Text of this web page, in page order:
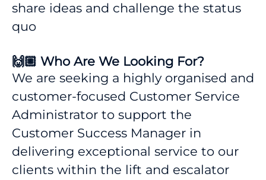
share ideas and challenge the status
quo
🙌🏼 Who Are We Looking For?
We are seeking a highly organised and
customer-focused Customer Service
Administrator to support the
Customer Success Manager in
delivering exceptional service to our
clients within the lift and escalator